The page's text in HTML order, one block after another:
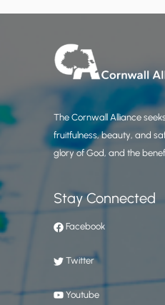
The Cornwall Alliance
fruitfulness, beauty, and
glory of God, and the
Stay Connected
Facebook
Twitter
Youtube